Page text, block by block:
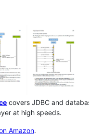
covers JDBC and
at high speeds.
Amazon.